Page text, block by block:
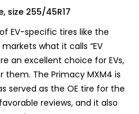
size 255/45R17
EV-specific tires like the
markets what it calls “EV
an excellent choice for EVs,
The Primacy MXM4 is
served as the OE tire for the
reviews, and it also